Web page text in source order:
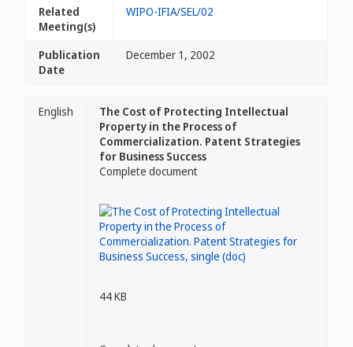
Related
Meeting(s)
WIPO-IFIA/SEL/02
Publication
Date
December 1, 2002
English
The Cost of Protecting Intellectual
Property in the Process of
Commercialization. Patent Strategies
for Business Success
Complete document
44 KB